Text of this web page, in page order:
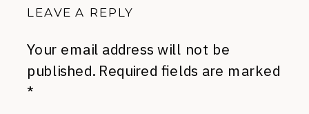
LEAVE A REPLY
Your email address will not be
published. Required fields are marked
*